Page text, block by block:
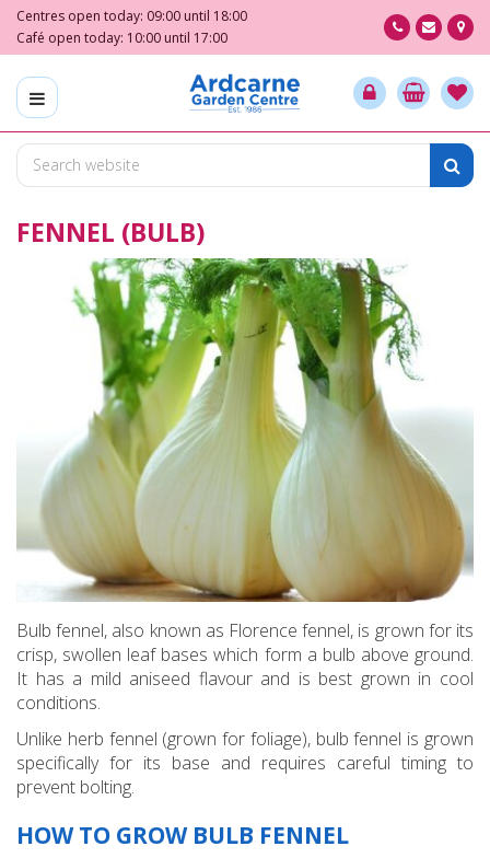
m
o
Centres open today: 09:00 until 18:00
Café open today: 10:00 until 17:00
FENNEL (BULB)
Bulb fennel, also known as Florence fennel, is grown for its
crisp, swollen leaf bases which form a bulb above ground.
It has a mild aniseed flavour and is best grown in cool
conditions.
Unlike herb fennel (grown for foliage), bulb fennel is grown
specifically for its base and requires careful timing to
prevent bolting.
HOW TO GROW BULB FENNEL